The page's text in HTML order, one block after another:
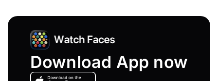
Download App now